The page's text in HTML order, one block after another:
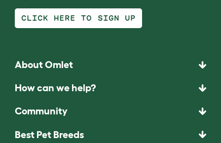
CLICK HERE TO SIGN UP
About Omlet
How can we help?
Community
Best Pet Breeds